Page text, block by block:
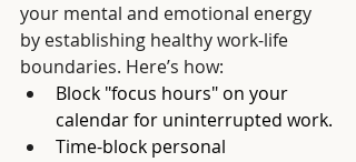
your mental and emotional energy
by establishing healthy work-life
boundaries. Here’s how:
Block "focus hours" on your
calendar for uninterrupted work.
Time-block personal